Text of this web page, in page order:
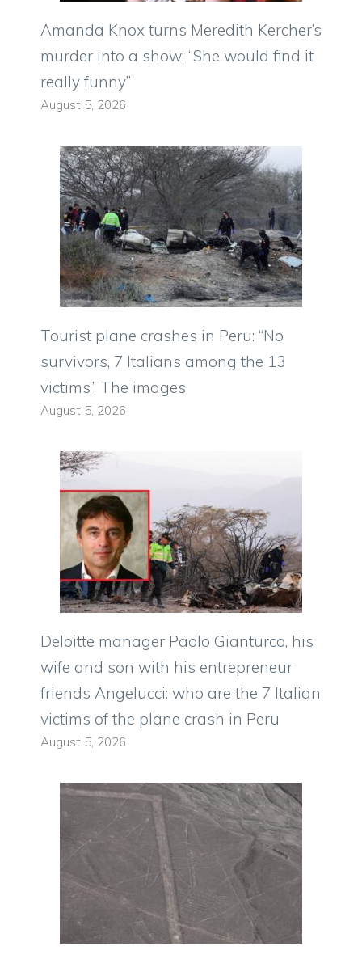
Amanda Knox turns Meredith Kercher’s
murder into a show: “She would find it
really funny”
August 5, 2026
Tourist plane crashes in Peru: “No
survivors, 7 Italians among the 13
victims”. The images
August 5, 2026
Deloitte manager Paolo Gianturco, his
wife and son with his entrepreneur
friends Angelucci: who are the 7 Italian
victims of the plane crash in Peru
August 5, 2026